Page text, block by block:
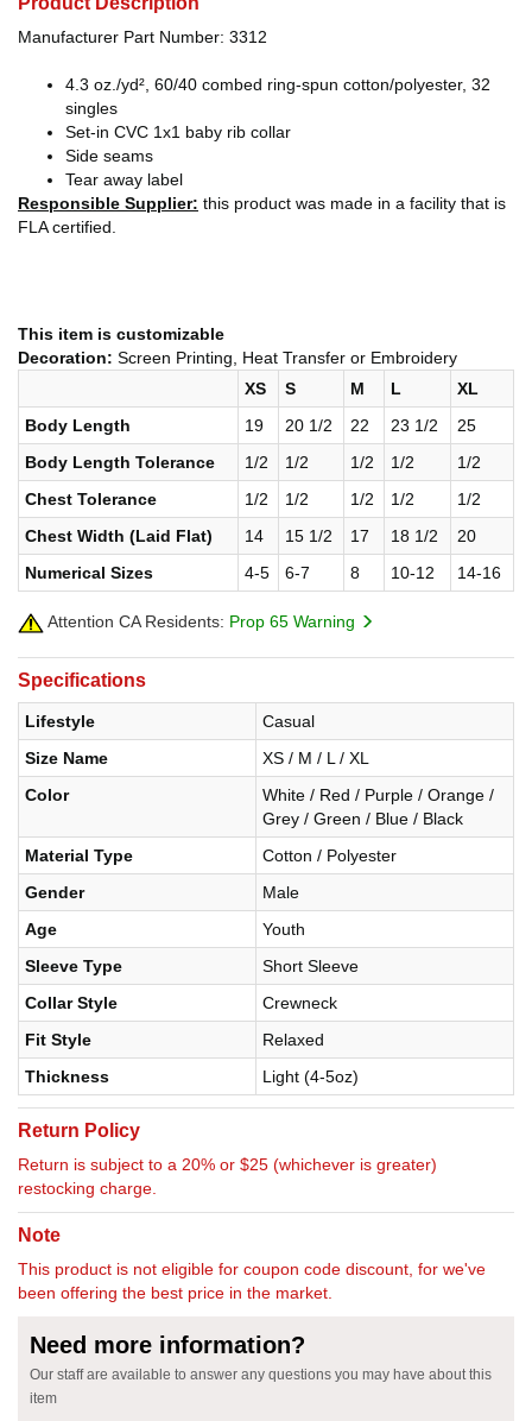
Manufacturer Part Number: 3312
4.3 oz./yd², 60/40 combed ring-spun cotton/polyester, 32
singles
Set-in CVC 1x1 baby rib collar
Side seams
Tear away label
Responsible Supplier: this product was made in a facility that is
FLA certified.
This item is customizable
Decoration: Screen Printing, Heat Transfer or Embroidery
XS
S M L
XL
Body Length
19 20 1/2 22 23 1/2
25
Body Length Tolerance
1/2 1/2 1/2 1/2
1/2
Chest Tolerance
1/2 1/2 1/2 1/2
1/2
Chest Width (Laid Flat)
14 15 1/2 17 18 1/2
20
Numerical Sizes
4-5 6-7 8 10-12 14-16
Attention CA Residents: Prop 65 Warning
Specifications
Lifestyle
Casual
Size Name
XS / M / L / XL
Color
White / Red / Purple / Orange /
Grey / Green / Blue / Black
Material Type
Cotton / Polyester
Gender
Male
Age
Youth
Sleeve Type
Short Sleeve
Collar Style
Crewneck
Fit Style
Relaxed
Thickness
Light (4-5oz)
Return Policy
Return is subject to a 20% or $25 (whichever is greater)
restocking charge.
Note
This product is not eligible for coupon code discount, for we've
been offering the best price in the market.
Need more information?
Our staff are available to answer any questions you may have about this
item